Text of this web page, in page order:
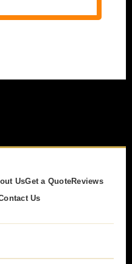
UsGet a QuoteReviews
Us